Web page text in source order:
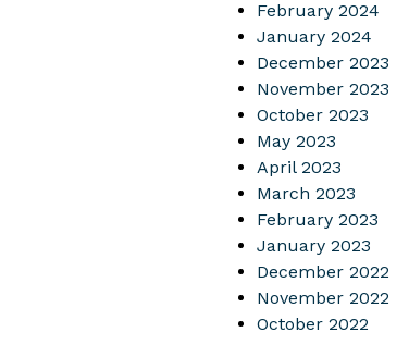
February 2024
January 2024
December 2023
November 2023
October 2023
May 2023
April 2023
March 2023
February 2023
January 2023
December 2022
November 2022
October 2022